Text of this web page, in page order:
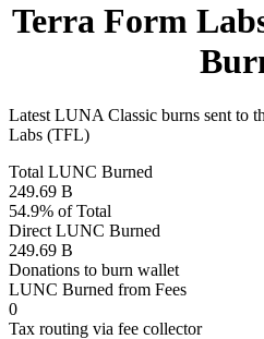
Terra Form
Latest LUNA Classic burns sent to
Labs (TFL)
Total LUNC Burned
249.69 B
54.9% of Total
Direct LUNC Burned
249.69 B
Donations to burn wallet
LUNC Burned from Fees
0
Tax routing via fee collector